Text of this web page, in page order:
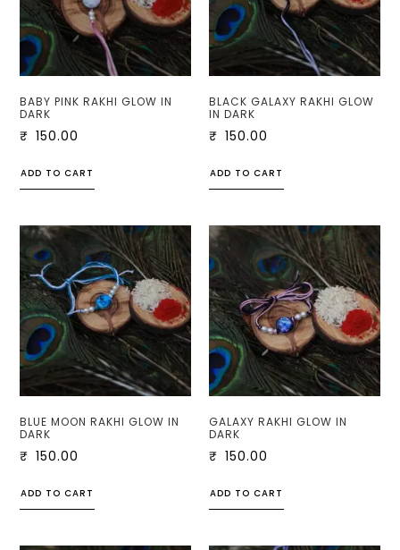
BABY PINK RAKHI GLOW IN
DARK
₹ 150.00
ADD TO CART
BLACK GALAXY RAKHI GLOW
IN DARK
₹ 150.00
ADD TO CART
BLUE MOON RAKHI GLOW IN
DARK
₹ 150.00
ADD TO CART
GALAXY RAKHI GLOW IN
DARK
₹ 150.00
ADD TO CART